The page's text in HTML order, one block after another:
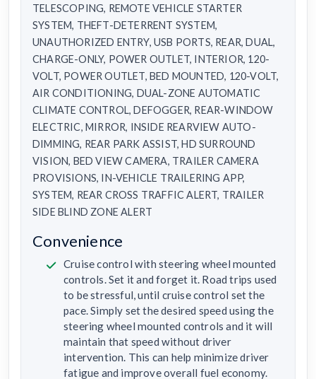
TELESCOPING, REMOTE VEHICLE STARTER
SYSTEM, THEFT-DETERRENT SYSTEM,
UNAUTHORIZED ENTRY, USB PORTS, REAR, DUAL,
CHARGE-ONLY, POWER OUTLET, INTERIOR, 120-
VOLT, POWER OUTLET, BED MOUNTED, 120-VOLT,
AIR CONDITIONING, DUAL-ZONE AUTOMATIC
CLIMATE CONTROL, DEFOGGER, REAR-WINDOW
ELECTRIC, MIRROR, INSIDE REARVIEW AUTO-
DIMMING, REAR PARK ASSIST, HD SURROUND
VISION, BED VIEW CAMERA, TRAILER CAMERA
PROVISIONS, IN-VEHICLE TRAILERING APP,
SYSTEM, REAR CROSS TRAFFIC ALERT, TRAILER
SIDE BLIND ZONE ALERT
Convenience
Cruise control with steering wheel mounted
controls. Set it and forget it. Road trips used
to be stressful, until cruise control set the
pace. Simply set the desired speed using the
steering wheel mounted controls and it will
maintain that speed without driver
intervention. This can help minimize driver
fatigue and improve overall fuel economy.